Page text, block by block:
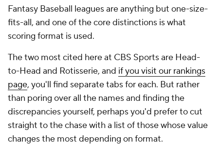
Fantasy Baseball leagues are anything but one-size-
fits-all, and one of the core distinctions is what
scoring format is used.
The two most cited here at CBS Sports are Head-
to-Head and Rotisserie, and if you visit our rankings
page, you'll find separate tabs for each. But rather
than poring over all the names and finding the
discrepancies yourself, perhaps you'd prefer to cut
straight to the chase with a list of those whose value
changes the most depending on format.